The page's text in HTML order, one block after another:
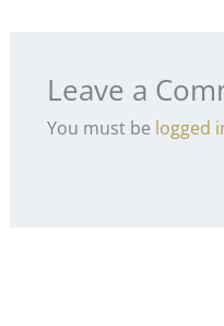
Leave a
You must be logged